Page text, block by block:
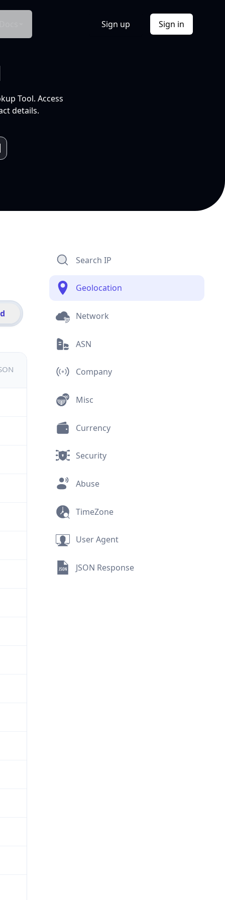
Sign up Sign in
Tool. Access
details.
Search IP
Geolocation
Network
ASN
Company
Misc
Currency
Security
Abuse
TimeZone
User Agent
JSON Response